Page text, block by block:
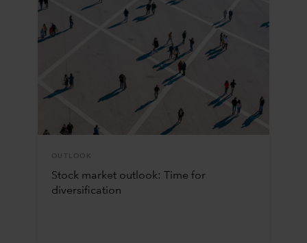
OUTLOOK
Stock market outlook: Time for
diversification